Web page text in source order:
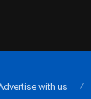
with us